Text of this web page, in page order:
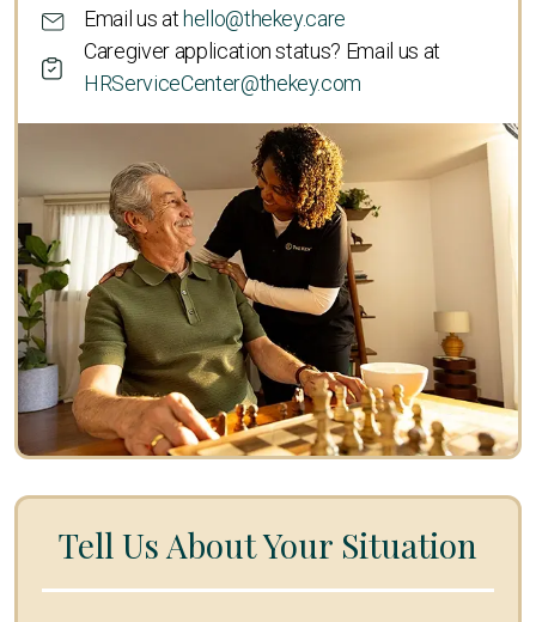
Email us athello@thekey.care
Caregiver application status? Email us at
HRServiceCenter@thekey.com
Tell Us About Your Situation